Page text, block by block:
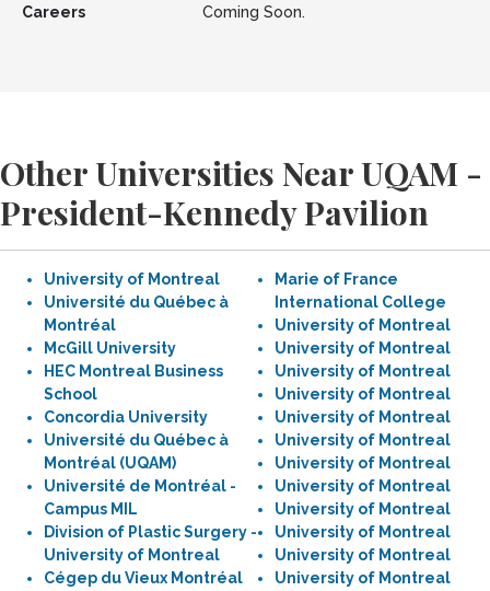
Careers Coming Soon.
Other Universities Near UQAM -
President-Kennedy Pavilion
University of Montreal
Université du Québec à
Montréal
McGill University
HEC Montreal Business
School
Concordia University
Université du Québec à
Montréal (UQAM)
Université de Montréal -
Campus MIL
Division of Plastic Surgery -
University of Montreal
Cégep du Vieux Montréal
Marie of France
International College
University of Montreal
University of Montreal
University of Montreal
University of Montreal
University of Montreal
University of Montreal
University of Montreal
University of Montreal
University of Montreal
University of Montreal
University of Montreal
University of Montreal